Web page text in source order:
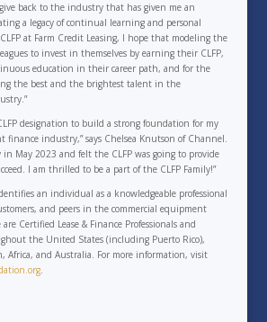
back to the industry that has given me an
a legacy of continual learning and personal
at Farm Credit Leasing, I hope that modeling the
to invest in themselves by earning their CLFP,
education in their career path, and for the
the best and the brightest talent in the
designation to build a strong foundation for my
finance industry,” says Chelsea Knutson of Channel.
May 2023 and felt the CLFP was going to provide
I am thrilled to be a part of the CLFP Family!”
an individual as a knowledgeable professional
and peers in the commercial equipment
Certified Lease & Finance Professionals and
the United States (including Puerto Rico),
Africa, and Australia. For more information, visit
.